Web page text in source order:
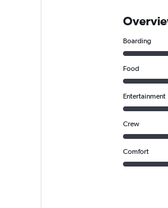
Boarding
Food
Entertainment
Crew
Comfort